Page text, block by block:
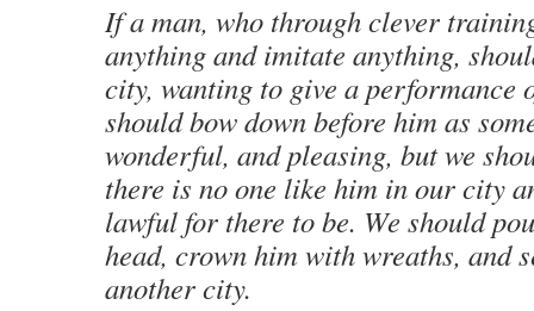
If a man, who through clever
anything and imitate anything,
city, wanting to give a performance
should bow down before him as
wonderful, and pleasing, but we
there is no one like him in our city
lawful for there to be. We should
head, crown him with wreaths, and
another city.